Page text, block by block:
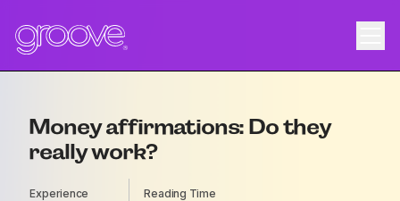
Money affirmations: Do they
really work?
Experience Reading Time